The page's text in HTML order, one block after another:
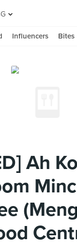
Influencers Bites
Ah